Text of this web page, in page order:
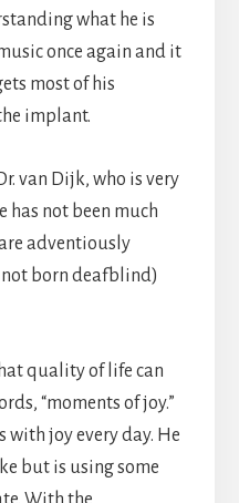
what he is
once again and it
most of his
implant.
van Dijk, who is very
has not been much
adventiously
born deafblind)
quality of life can
“moments of joy.”
with joy every day. He
but is using some